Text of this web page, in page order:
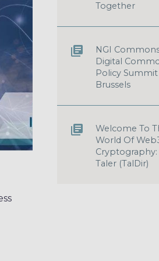
Together
NGI
Digital
Policy Summit
Brussels
Welcome To
World Of
Cryptography:
Taler (TalDir)